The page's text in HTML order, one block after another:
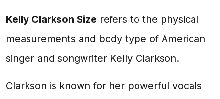
Kelly Clarkson Size refers to the physical
measurements and body type of American
singer and songwriter Kelly Clarkson.
Clarkson is known for her powerful vocals